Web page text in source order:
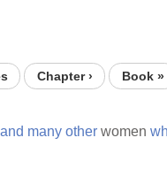
Chapter › Book »
and many other women